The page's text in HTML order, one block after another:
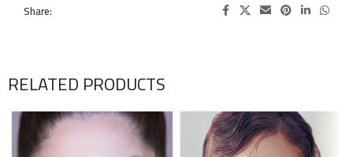
Share:
RELATED PRODUCTS